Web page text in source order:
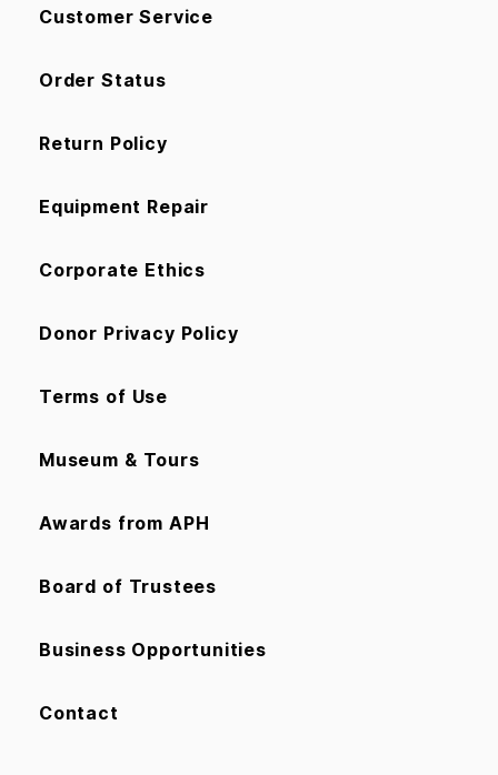
Customer Service
Order Status
Return Policy
Equipment Repair
Corporate Ethics
Donor Privacy Policy
Terms of Use
Museum & Tours
Awards from APH
Board of Trustees
Business Opportunities
Contact